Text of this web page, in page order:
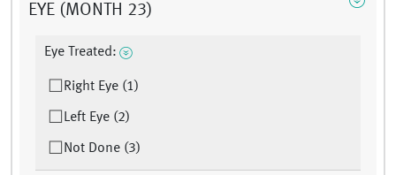
EYE (MONTH 23)
Eye Treated:
Right Eye (1)
Left Eye (2)
Not Done (3)